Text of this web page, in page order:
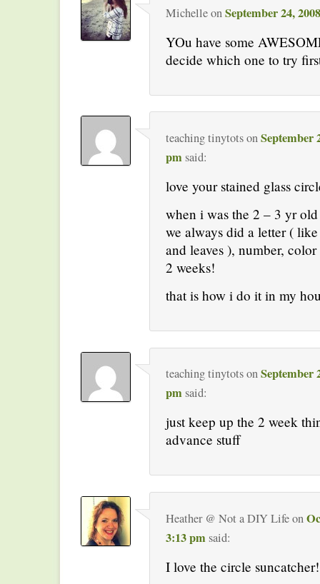
MichelleonSeptember 24,
YOu have some
decide which one to try
teaching tinytotsonSeptember
pm said:
love your stained glass
when i was the 2 – 3 yr
we always did a letter (
and leaves ), number,
2 weeks!
that is how i do it in my
teaching tinytotsonSeptember
pm said:
just keep up the 2 week
advance stuff
Heather @ Not a DIY Lifeon
3:13 pm said:
I love the circle suncatcher!